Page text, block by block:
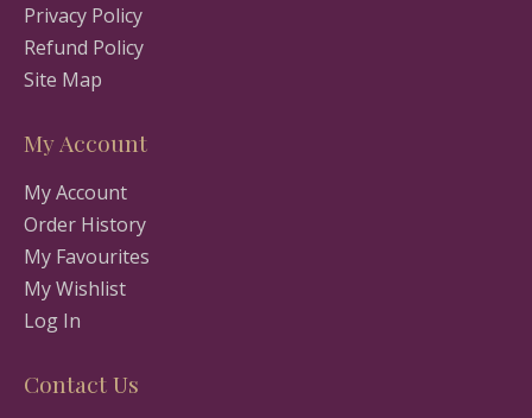
Privacy Policy
Refund Policy
Site Map
My Account
My Account
Order History
My Favourites
My Wishlist
Log In
Contact Us